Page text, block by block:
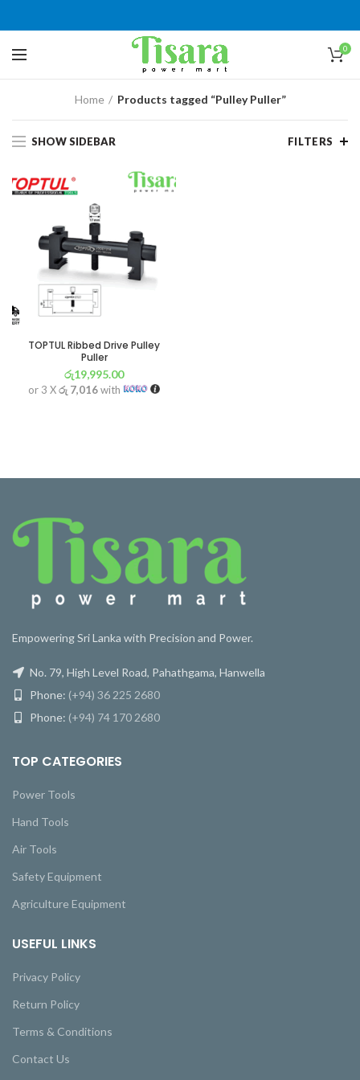
0
Home Products tagged “Pulley Puller”
SHOW SIDEBAR FILTERS
TOPTUL Ribbed Drive Pulley
Puller
රු19,995.00
or 3 Xරු 7,016with
Empowering Sri Lanka with Precision and Power.
No. 79, High Level Road, Pahathgama, Hanwella
Phone: (+94) 36 225 2680
Phone: (+94) 74 170 2680
TOP CATEGORIES
Power Tools
Hand Tools
Air Tools
Safety Equipment
Agriculture Equipment
USEFUL LINKS
Privacy Policy
Return Policy
Terms & Conditions
Contact Us